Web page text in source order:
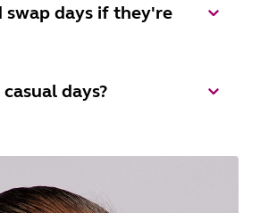
swap days if they're
days?